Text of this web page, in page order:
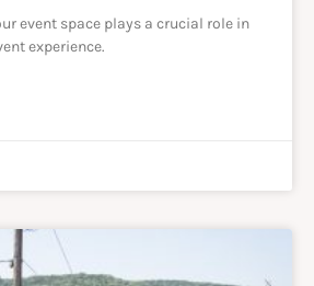
event space plays a crucial role in
experience.